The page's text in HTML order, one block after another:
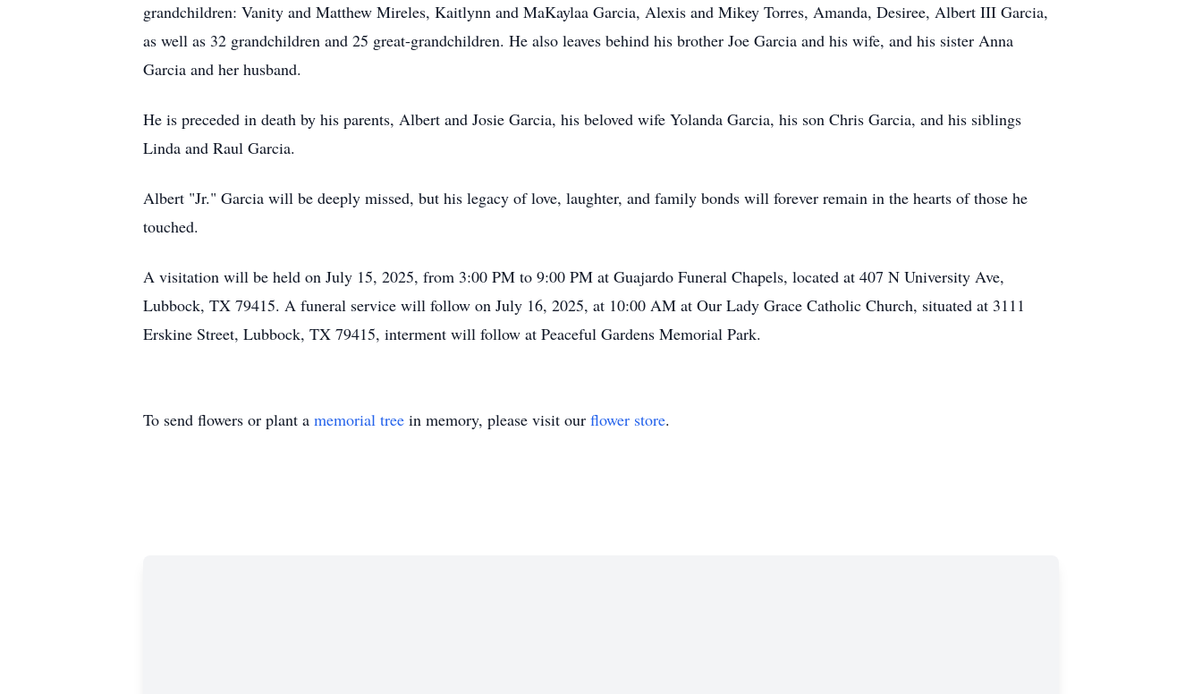
grandchildren: Vanity and Matthew Mireles, Kaitlynn and MaKaylaa Garcia, Alexis and Mikey Torres, Amanda, Desiree, Albert III Garcia,
as well as 32 grandchildren and 25 great-grandchildren. He also leaves behind his brother Joe Garcia and his wife, and his sister Anna
Garcia and her husband.
He is preceded in death by his parents, Albert and Josie Garcia, his beloved wife Yolanda Garcia, his son Chris Garcia, and his siblings
Linda and Raul Garcia.
Albert "Jr." Garcia will be deeply missed, but his legacy of love, laughter, and family bonds will forever remain in the hearts of those he
touched.
A visitation will be held on July 15, 2025, from 3:00 PM to 9:00 PM at Guajardo Funeral Chapels, located at 407 N University Ave,
Lubbock, TX 79415. A funeral service will follow on July 16, 2025, at 10:00 AM at Our Lady Grace Catholic Church, situated at 3111
Erskine Street, Lubbock, TX 79415, interment will follow at Peaceful Gardens Memorial Park.
To send flowers or plant a memorial tree in memory, please visit our flower store.